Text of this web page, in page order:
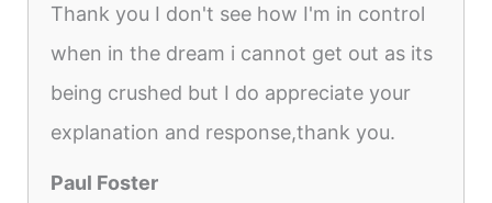
Thank you I don't see how I'm in control
when in the dream i cannot get out as its
being crushed but I do appreciate your
explanation and response,thank you.
Paul Foster